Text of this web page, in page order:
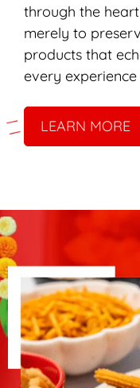
through the heart
merely to
products that
every
LEARN MORE